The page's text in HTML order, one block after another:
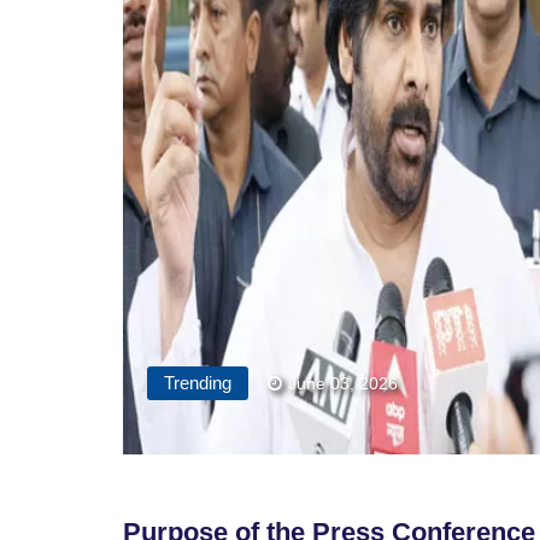
Trending June 03, 2026
Purpose of the Press